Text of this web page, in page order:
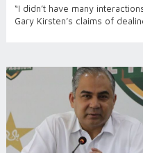
“I didn’t have many
Gary Kirsten’s claims of